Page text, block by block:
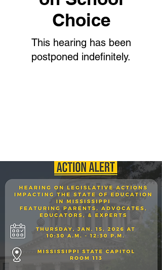
Choice
This hearing has been
postponed indefinitely.